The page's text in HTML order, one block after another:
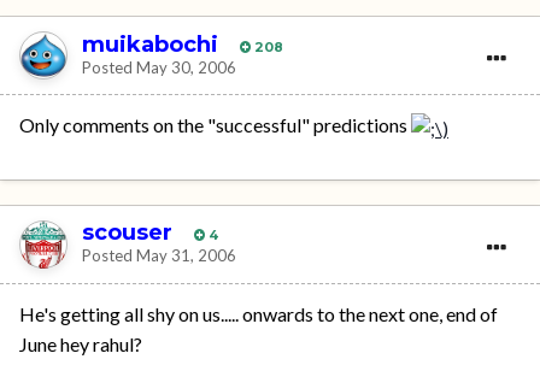
muikabochi 208
Posted May 30, 2006
Only comments on the "successful" predictions
scouser 4
Posted May 31, 2006
He's getting all shy on us..... onwards to the next one, end of
June hey rahul?